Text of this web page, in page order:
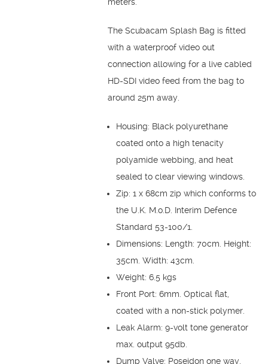
The Scubacam Splash Bag is fitted
with a waterproof video out
connection allowing for a live cabled
HD-SDI video feed from the bag to
around 25m away.
Housing: Black polyurethane
coated onto a high tenacity
polyamide webbing, and heat
sealed to clear viewing windows.
Zip: 1 x 68cm zip which conforms to
the U.K. M.o.D. Interim Defence
Standard 53-100/1.
Dimensions: Length: 70cm. Height:
35cm. Width: 43cm.
Weight: 6.5 kgs
Front Port: 6mm. Optical flat,
coated with a non-stick polymer.
Leak Alarm: 9-volt tone generator
max. output 95db.
Dump Valve: Poseidon one way,